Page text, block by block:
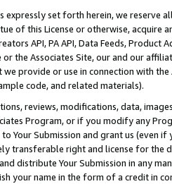
expressly set forth herein, we
of this License or otherwise, acquire
API, PA API, Data Feeds,
the Associates Site, our and our
provide or use in connection with
code, and related materials).
reviews, modifications, data,
Program, or if you modify any
Your Submission and grant us (even
transferable right and license for
distribute Your Submission in any
your name in the form of a credit in